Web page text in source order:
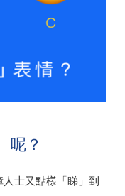
呢？
士又點樣「睇」到